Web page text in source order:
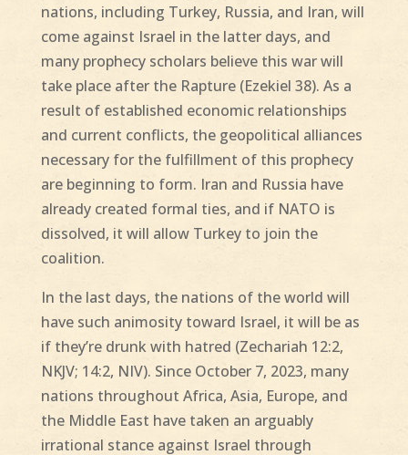
nations, including Turkey, Russia, and Iran, will
come against Israel in the latter days, and
many prophecy scholars believe this war will
take place after the Rapture (Ezekiel 38). As a
result of established economic relationships
and current conflicts, the geopolitical alliances
necessary for the fulfillment of this prophecy
are beginning to form. Iran and Russia have
already created formal ties, and if NATO is
dissolved, it will allow Turkey to join the
coalition.
In the last days, the nations of the world will
have such animosity toward Israel, it will be as
if they’re drunk with hatred (Zechariah 12:2,
NKJV; 14:2, NIV). Since October 7, 2023, many
nations throughout Africa, Asia, Europe, and
the Middle East have taken an arguably
irrational stance against Israel through